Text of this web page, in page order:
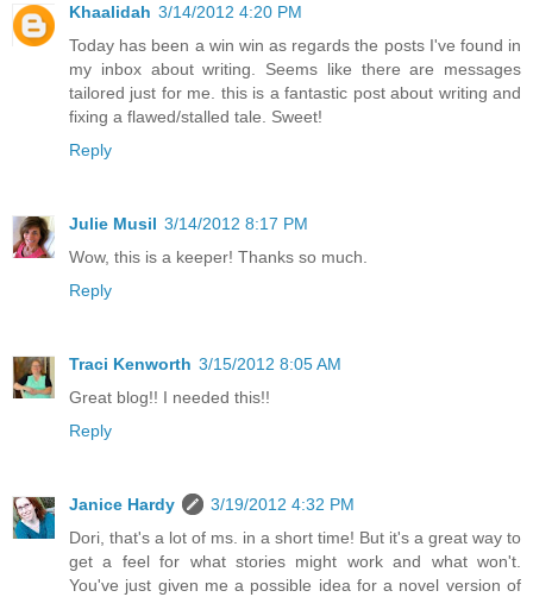
Khaalidah 3/14/2012 4:20 PM
Today has been a win win as regards the posts I've found in
my inbox about writing. Seems like there are messages
tailored just for me. this is a fantastic post about writing and
fixing a flawed/stalled tale. Sweet!
Reply
Julie Musil 3/14/2012 8:17 PM
Wow, this is a keeper! Thanks so much.
Reply
Traci Kenworth 3/15/2012 8:05 AM
Great blog!! I needed this!!
Reply
Janice Hardy
3/19/2012 4:32 PM
Dori, that's a lot of ms. in a short time! But it's a great way to
get a feel for what stories might work and what won't.
You've just given me a possible idea for a novel version of